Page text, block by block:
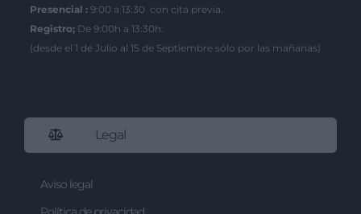
Presencial : 9:00 a 13:30 con cita previa.
Registro; De 9:00h a 13:30h.
(desde el 1 de Julio al 15 de Septiembre sólo por las mañanas)
Legal
Aviso legal